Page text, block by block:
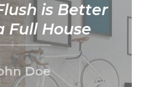
is Better
Full House
Doe